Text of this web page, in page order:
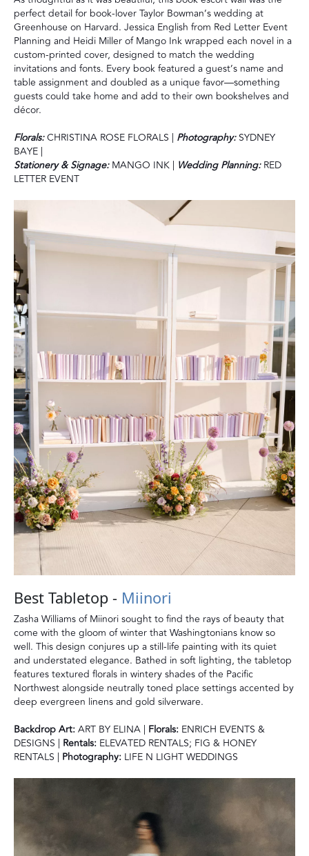
perfect detail for book-lover Taylor Bowman’s wedding at
Greenhouse on Harvard. Jessica English from Red Letter Event
Planning and Heidi Miller of Mango Ink wrapped each novel in a
custom-printed cover, designed to match the wedding
invitations and fonts. Every book featured a guest’s name and
table assignment and doubled as a unique favor—something
guests could take home and add to their own bookshelves and
décor.
Florals:CHRISTINA ROSE FLORALS | Photography:SYDNEY
BAYE |
Stationery & Signage:MANGO INK | Wedding Planning:RED
LETTER EVENT
Best Tabletop - Miinori
Zasha Williams of Miinori sought to find the rays of beauty that
come with the gloom of winter that Washingtonians know so
well. This design conjures up a still-life painting with its quiet
and understated elegance. Bathed in soft lighting, the tabletop
features textured florals in wintery shades of the Pacific
Northwest alongside neutrally toned place settings accented by
deep evergreen linens and gold silverware.
Backdrop Art:ART BY ELINA | Florals: ENRICH EVENTS &
DESIGNS | Rentals: ELEVATED RENTALS; FIG & HONEY
RENTALS | Photography: LIFE N LIGHT WEDDINGS